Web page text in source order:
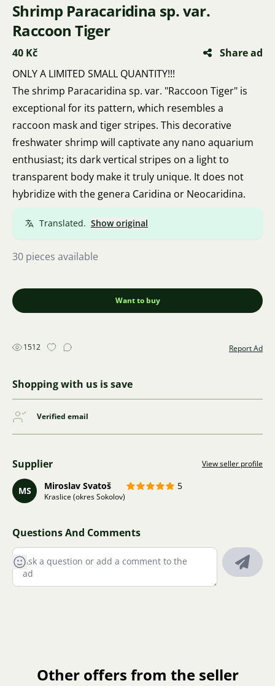
Shrimp Paracaridina sp. var.
Raccoon Tiger
40 Kč
Share ad
ONLY A LIMITED SMALL QUANTITY!!!
The shrimp Paracaridina sp. var. "Raccoon Tiger" is
exceptional for its pattern, which resembles a
raccoon mask and tiger stripes. This decorative
freshwater shrimp will captivate any nano aquarium
enthusiast; its dark vertical stripes on a light to
transparent body make it truly unique. It does not
hybridize with the genera Caridina or Neocaridina.
Translated. Show original
30 pieces available
Want to buy
1512 Report Ad
Shopping with us is save
Verified email
Supplier View seller profile
MS Miroslav Svatoš 5
Kraslice (okres Sokolov)
Questions And Comments
Other offers from the seller